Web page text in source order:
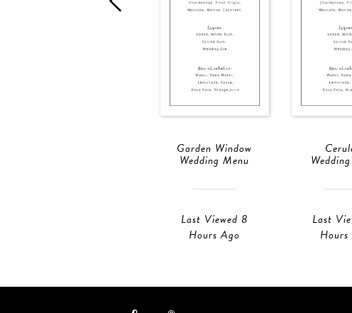
Garden Window
Wedding Menu
Last Viewed 8
Hours Ago
Last